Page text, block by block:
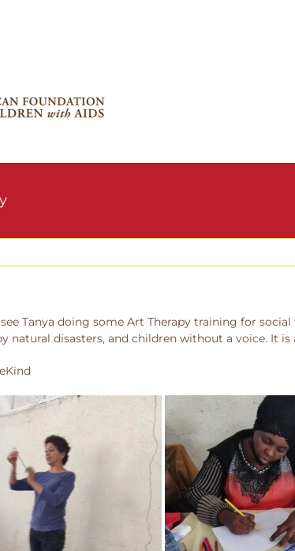
Tanya doing some Art Therapy training for
natural disasters, and children without a voice. It